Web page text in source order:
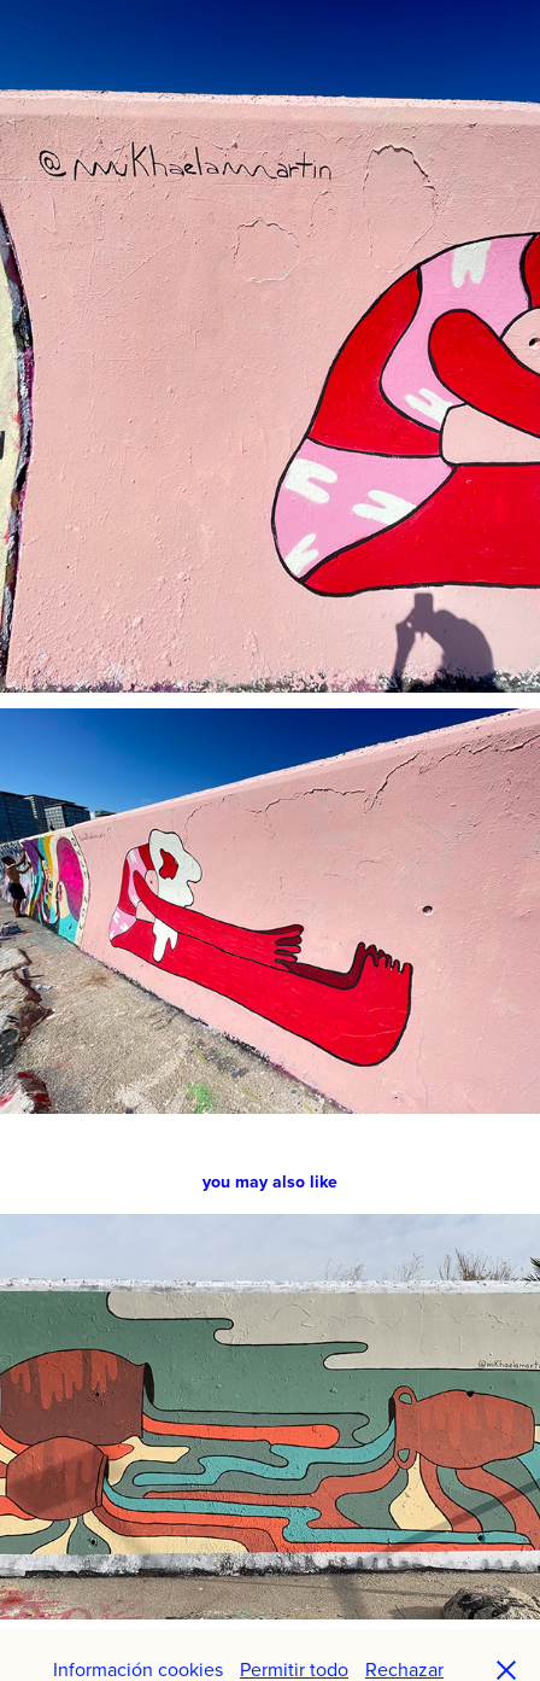
you may also like
Whithin Himself
2021
Información cookies Permitir todo Rechazar